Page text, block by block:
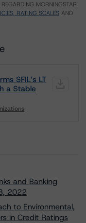
MORNINGSTAR
RATING SCALES AND
SFIL’s LT
a Stable
and Banking
2022
to Environmental,
in Credit Ratings